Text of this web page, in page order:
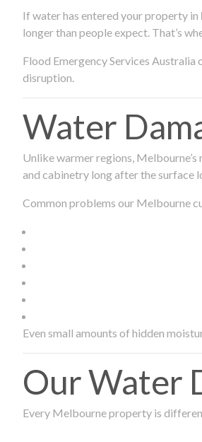
If water has entered your property in
longer than people expect. That’s
Flood Emergency Services
disruption.
Water
Unlike warmer regions,
and cabinetry long after the surface
Common problems our Melbourne
Even small amounts of hidden
Our Water
Every Melbourne property is